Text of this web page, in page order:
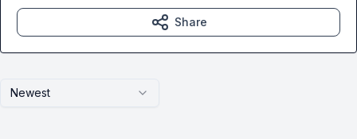
Newest
Share